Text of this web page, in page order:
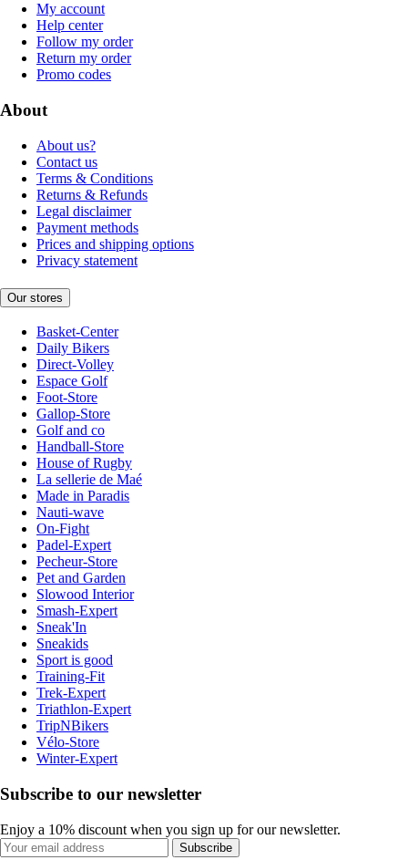
My account
Help center
Follow my order
Return my order
Promo codes
About
About us?
Contact us
Terms & Conditions
Returns & Refunds
Legal disclaimer
Payment methods
Prices and shipping options
Privacy statement
Our stores
Basket-Center
Daily Bikers
Direct-Volley
Espace Golf
Foot-Store
Gallop-Store
Golf and co
Handball-Store
House of Rugby
La sellerie de Maé
Made in Paradis
Nauti-wave
On-Fight
Padel-Expert
Pecheur-Store
Pet and Garden
Slowood Interior
Smash-Expert
Sneak'In
Sneakids
Sport is good
Training-Fit
Trek-Expert
Triathlon-Expert
TripNBikers
Vélo-Store
Winter-Expert
Subscribe to our newsletter
Enjoy a 10% discount when you sign up for our newsletter.
Subscribe